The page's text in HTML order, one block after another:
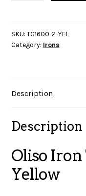
Plus
Yellow
SKU: TG1600-2-YEL
Category: Irons
Description
Description
Oliso Iron
Yellow